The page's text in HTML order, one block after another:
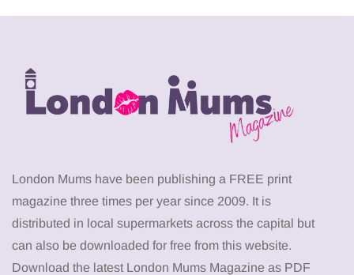
London Mums have been publishing a FREE print
magazine three times per year since 2009. It is
distributed in local supermarkets across the capital but
can also be downloaded for free from this website.
Download the latest London Mums Magazine as PDF